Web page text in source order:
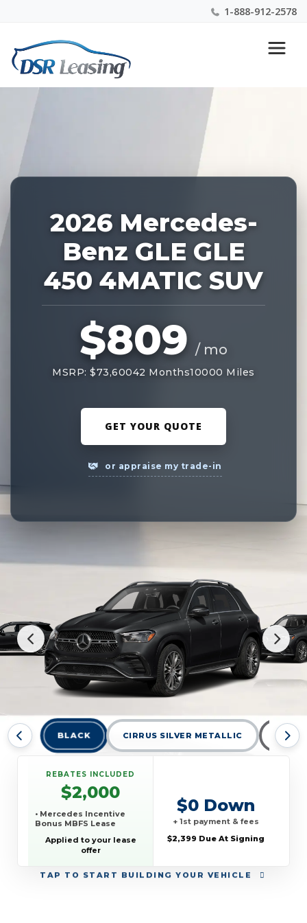
1-888-912-2578
Nationwide New Car Buying & Leasing Experts 1-
888-912-2578
2026 Mercedes-
Benz GLE GLE
450 4MATIC SUV
$809 / mo
MSRP: $73,60042 Months10000 Miles
GET YOUR QUOTE
or appraise my trade-in
BLACK CIRRUS SILVER METALLIC
TAP TO START BUILDING YOUR VEHICLE
REBATES INCLUDED
$2,000
• Mercedes Incentive
Bonus MBFS Lease
Applied to your lease
offer
$0 Down
+ 1st payment & fees
$2,399 Due At Signing